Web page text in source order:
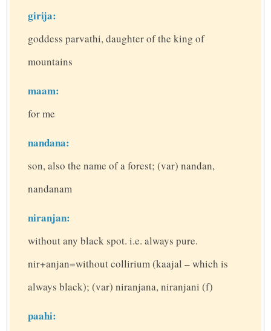
girija:
goddess parvathi, daughter of the king of
mountains
maam:
for me
nandana:
son, also the name of a forest; (var) nandan,
nandanam
niranjan:
without any black spot. i.e. always pure.
nir+anjan=without collirium (kaajal – which is
always black); (var) niranjana, niranjani (f)
paahi: